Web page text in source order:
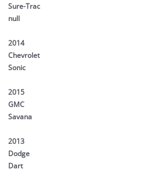
Sure-Trac
null
2014
Chevrolet
Sonic
2015
GMC
Savana
2013
Dodge
Dart